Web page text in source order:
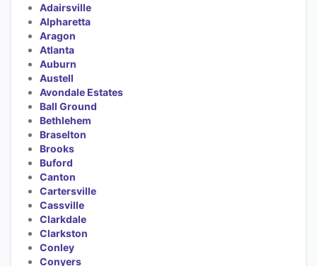
Adairsville
Alpharetta
Aragon
Atlanta
Auburn
Austell
Avondale Estates
Ball Ground
Bethlehem
Braselton
Brooks
Buford
Canton
Cartersville
Cassville
Clarkdale
Clarkston
Conley
Conyers